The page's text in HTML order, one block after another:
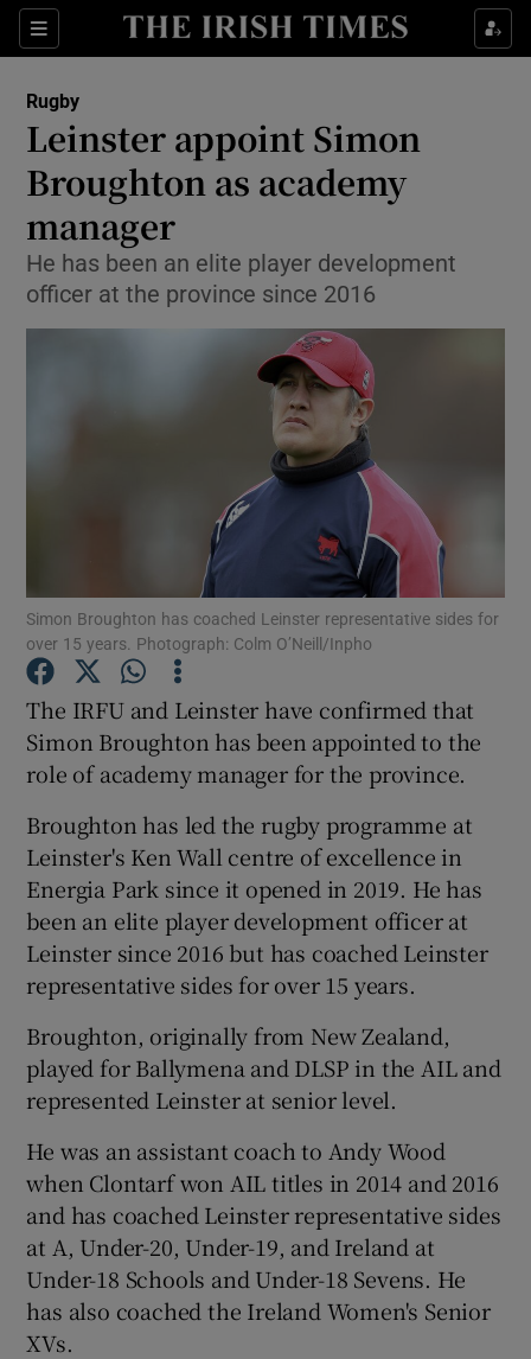
Sections
Show Property sub sections
Show Health sub sections
Show Life & Style sub sections
Show Environment sub sections
Show Technology sub sections
Show Science sub sections
Show Motors sub sections
Show Podcasts sub sections
Show Gaeilge sub sections
Show History sub sections
Show Sponsored sub sections
Rugby
Leinster appoint Simon
Broughton as academy
manager
He has been an elite player development
officer at the province since 2016
Simon Broughton has coached Leinster representative sides for
over 15 years. Photograph: Colm O’Neill/Inpho
The IRFU and Leinster have confirmed that
Simon Broughton has been appointed to the
role of academy manager for the province.
Broughton has led the rugby programme at
Leinster's Ken Wall centre of excellence in
Energia Park since it opened in 2019. He has
been an elite player development officer at
Leinster since 2016 but has coached Leinster
representative sides for over 15 years.
Broughton, originally from New Zealand,
played for Ballymena and DLSP in the AIL and
represented Leinster at senior level.
He was an assistant coach to Andy Wood
when Clontarf won AIL titles in 2014 and 2016
and has coached Leinster representative sides
at A, Under-20, Under-19, and Ireland at
Under-18 Schools and Under-18 Sevens. He
has also coached the Ireland Women's Senior
XVs.